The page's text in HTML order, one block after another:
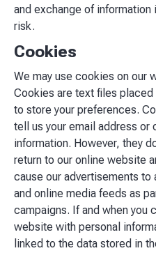
and exchange of information
risk.
Cookies
We may use cookies on our
Cookies are text files
to store your preferences.
tell us your email address or
information. However, they
return to our online website
cause our advertisements to
and online media feeds as
campaigns. If and when you
website with personal
linked to the data stored in